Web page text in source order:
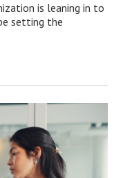
is leaning in to
setting the